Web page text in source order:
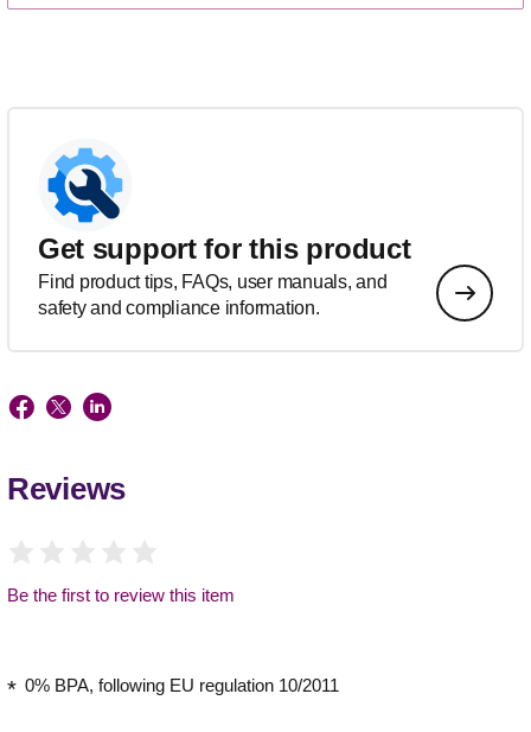
Get support for this product
Find product tips, FAQs, user manuals, and
safety and compliance information.
Reviews
Be the first to review this item
0% BPA, following EU regulation 10/2011